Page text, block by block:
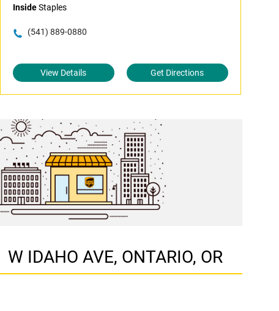
InsideStaples
(541) 889-0880
View Details Get Directions
IDAHO AVE, ONTARIO, OR